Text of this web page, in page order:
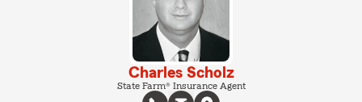
Charles Scholz
State Farm® Insurance Agent